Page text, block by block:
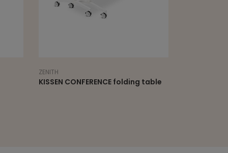
ZENITH
KISSEN CONFERENCE folding table